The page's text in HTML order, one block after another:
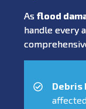
As flood
handle every
Debris